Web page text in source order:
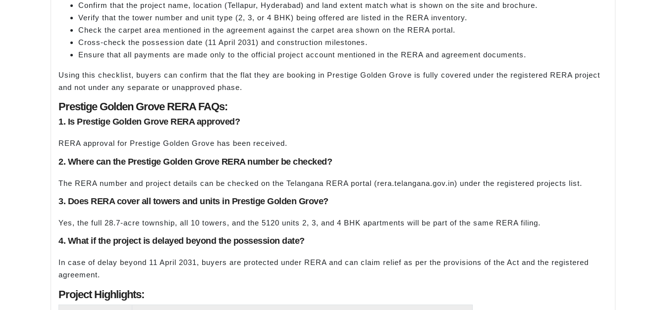
Confirm that the project name, location (Tellapur, Hyderabad) and land extent match what is shown on the site and brochure.
Verify that the tower number and unit type (2, 3, or 4 BHK) being offered are listed in the RERA inventory.
Check the carpet area mentioned in the agreement against the carpet area shown on the RERA portal.
Cross-check the possession date (11 April 2031) and construction milestones.
Ensure that all payments are made only to the official project account mentioned in the RERA and agreement documents.
Using this checklist, buyers can confirm that the flat they are booking in Prestige Golden Grove is fully covered under the registered RERA project
and not under any separate or unapproved phase.
Prestige Golden Grove RERA FAQs:
1. Is Prestige Golden Grove RERA approved?
RERA approval for Prestige Golden Grove has been received.
2. Where can the Prestige Golden Grove RERA number be checked?
The RERA number and project details can be checked on the Telangana RERA portal (rera.telangana.gov.in) under the registered projects list.
3. Does RERA cover all towers and units in Prestige Golden Grove?
Yes, the full 28.7-acre township, all 10 towers, and the 5120 units 2, 3, and 4 BHK apartments will be part of the same RERA filing.
4. What if the project is delayed beyond the possession date?
In case of delay beyond 11 April 2031, buyers are protected under RERA and can claim relief as per the provisions of the Act and the registered
agreement.
Project Highlights: